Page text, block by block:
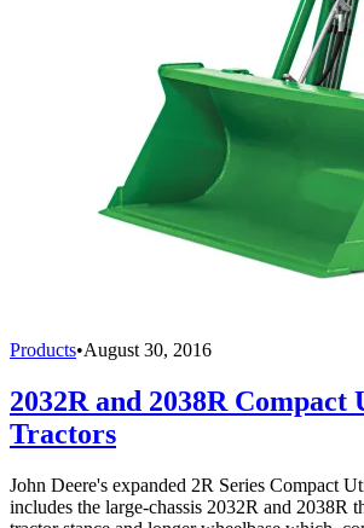
Products•August 30, 2016
2032R and 2038R
Tractors
John Deere's expanded 2R Series Compact
includes the large-chassis 2032R and 2038R